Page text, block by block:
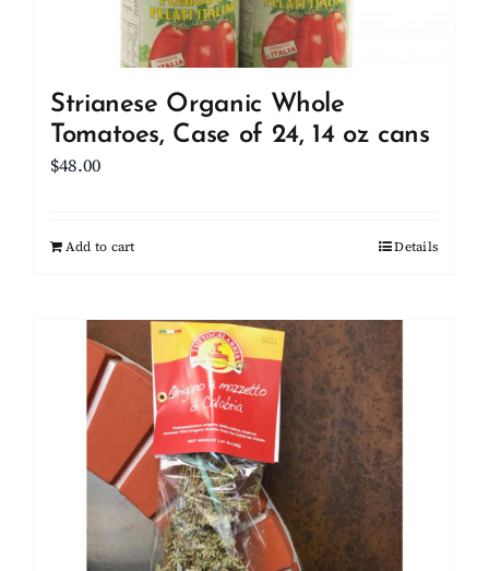
Strianese Organic Whole
Tomatoes, Case of 24, 14 oz cans
$48.00
Add to cart Details